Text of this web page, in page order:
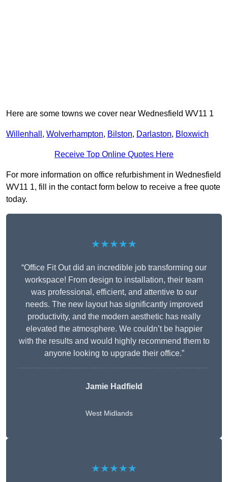
Here are some towns we cover near Wednesfield WV11 1
Willenhall , Wolverhampton, Bilston, Darlaston, Bloxwich
Receive Top Online Quotes Here
For more information on office refurbishment in Wednesfield
WV11 1, fill in the contact form below to receive a free quote
today.
★★★★★
“Office Fit Out did an incredible job transforming our
workspace! From design to installation, their team
was professional, efficient, and attentive to our
needs. The new layout has significantly improved
productivity, and the modern aesthetic has really
elevated the atmosphere. We couldn’t be happier
with the results and would highly recommend them to
anyone looking to upgrade their office.”
Jamie Hadfield
West Midlands
★★★★★